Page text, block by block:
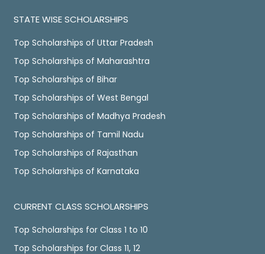
STATE WISE SCHOLARSHIPS
Top Scholarships of Uttar Pradesh
Top Scholarships of Maharashtra
Top Scholarships of Bihar
Top Scholarships of West Bengal
Top Scholarships of Madhya Pradesh
Top Scholarships of Tamil Nadu
Top Scholarships of Rajasthan
Top Scholarships of Karnataka
CURRENT CLASS SCHOLARSHIPS
Top Scholarships for Class 1 to 10
Top Scholarships for Class 11, 12